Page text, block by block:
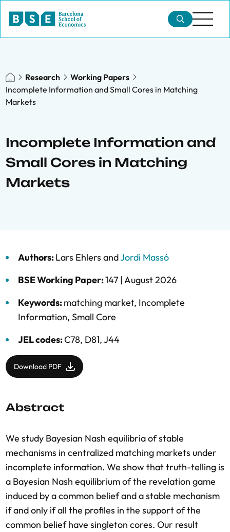
Research
Working Papers
Incomplete Information and Small Cores in Matching
Markets
Incomplete Information and
Small Cores in Matching
Markets
Authors:Lars Ehlers andJordi Massó
BSE Working Paper:147 |August 2026
Keywords:matching market, Incomplete
Information, Small Core
JEL codes:C78, D81, J44
Download PDF
Abstract
We study Bayesian Nash equilibria of stable
mechanisms in centralized matching markets under
incomplete information. We show that truth-telling is
a Bayesian Nash equilibrium of the revelation game
induced by a common belief and a stable mechanism
if and only if all the profiles in the support of the
common belief have singleton cores. Our result